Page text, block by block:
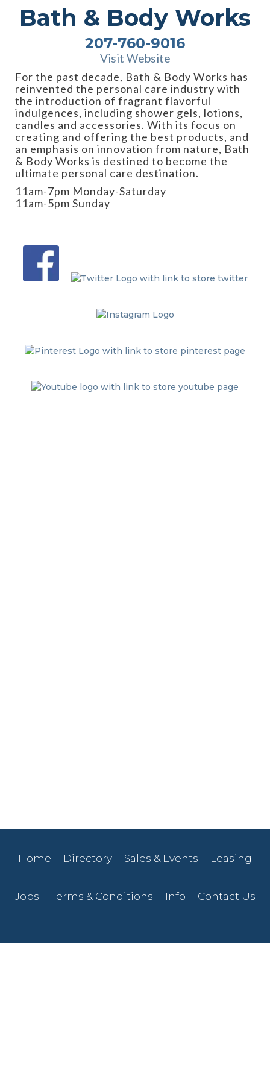
Bath & Body Works
207-760-9016
Visit Website
For the past decade, Bath & Body Works has
reinvented the personal care industry with
the introduction of fragrant flavorful
indulgences, including shower gels, lotions,
candles and accessories. With its focus on
creating and offering the best products, and
an emphasis on innovation from nature, Bath
& Body Works is destined to become the
ultimate personal care destination.
11am-7pm Monday-Saturday
11am-5pm Sunday
Home Directory Sales & Events Leasing
Jobs Terms & Conditions Info Contact Us